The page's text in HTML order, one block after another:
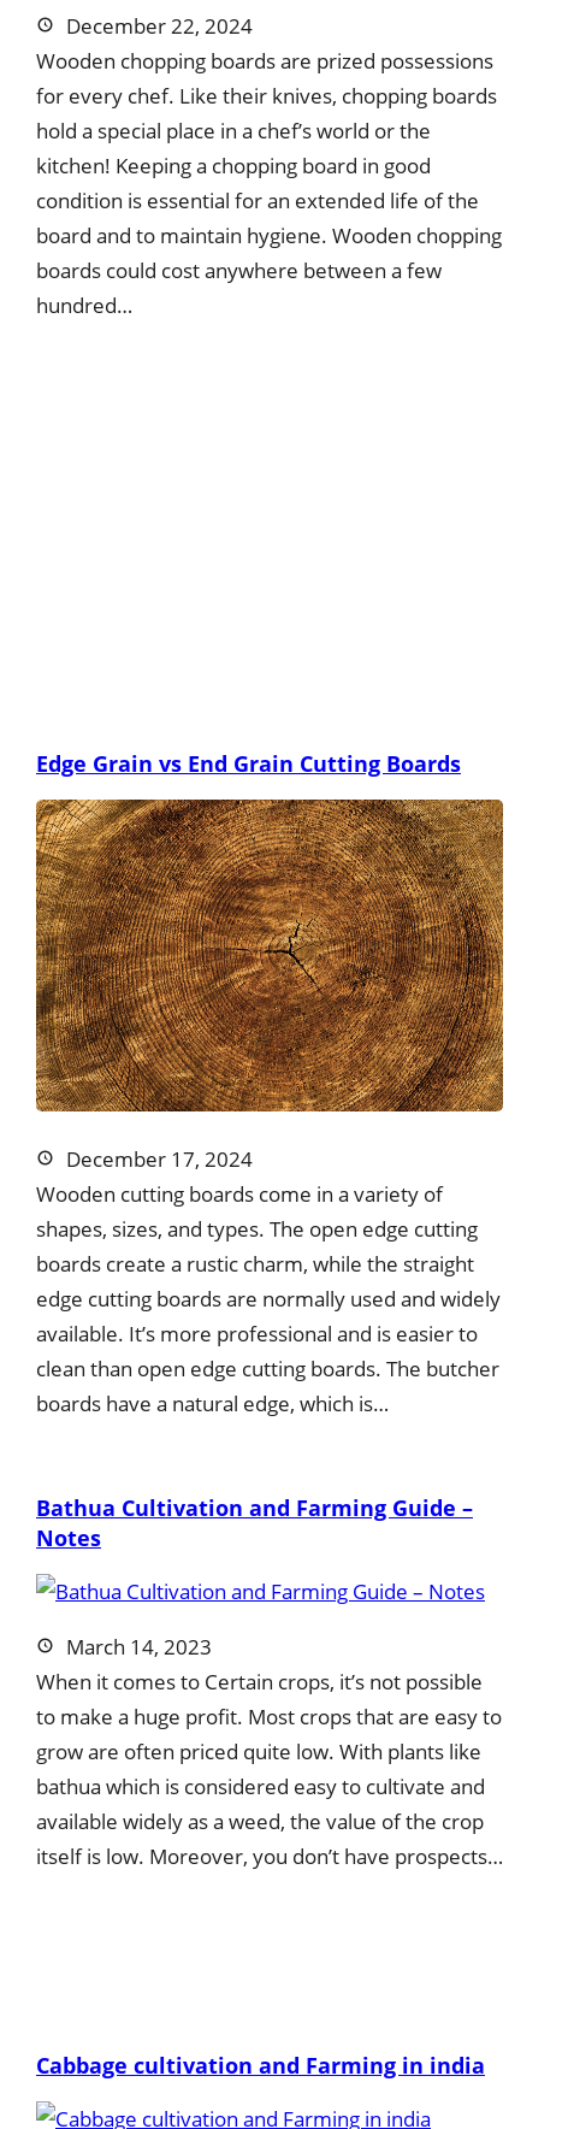
December 22, 2024
Wooden chopping boards are prized possessions
for every chef. Like their knives, chopping boards
hold a special place in a chef’s world or the
kitchen! Keeping a chopping board in good
condition is essential for an extended life of the
board and to maintain hygiene. Wooden chopping
boards could cost anywhere between a few
hundred…
Edge Grain vs End Grain Cutting Boards
December 17, 2024
Wooden cutting boards come in a variety of
shapes, sizes, and types. The open edge cutting
boards create a rustic charm, while the straight
edge cutting boards are normally used and widely
available. It’s more professional and is easier to
clean than open edge cutting boards. The butcher
boards have a natural edge, which is…
Bathua Cultivation and Farming Guide –
Notes
March 14, 2023
When it comes to Certain crops, it’s not possible
to make a huge profit. Most crops that are easy to
grow are often priced quite low. With plants like
bathua which is considered easy to cultivate and
available widely as a weed, the value of the crop
itself is low. Moreover, you don’t have prospects…
Cabbage cultivation and Farming in india